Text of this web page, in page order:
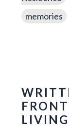
memories
LIVING